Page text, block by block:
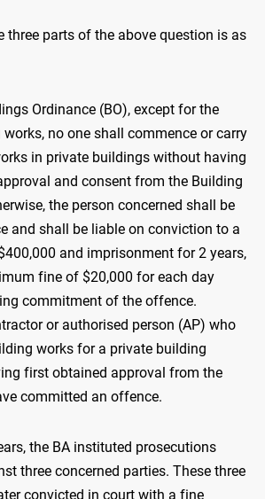
three parts of the above question is as
Ordinance (BO), except for the
no one shall commence or carry
in private buildings without having
and consent from the Building
the person concerned shall be
and shall be liable on conviction to a
and imprisonment for 2 years,
fine of $20,000 for each day
commitment of the offence.
or authorised person (AP) who
works for a private building
first obtained approval from the
committed an offence.
the BA instituted prosecutions
three concerned parties. These three
convicted in court with a fine